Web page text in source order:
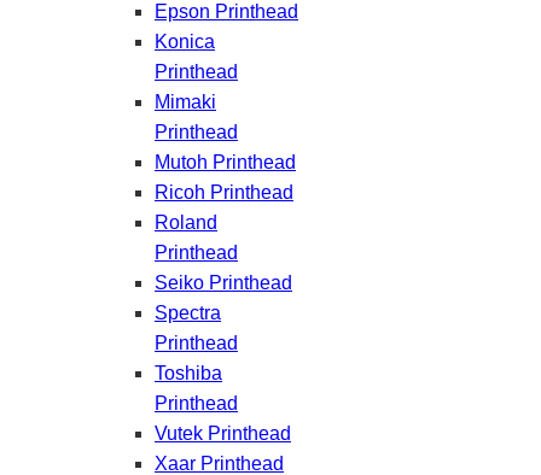
Epson Printhead
Konica
Printhead
Mimaki
Printhead
Mutoh Printhead
Ricoh Printhead
Roland
Printhead
Seiko Printhead
Spectra
Printhead
Toshiba
Printhead
Vutek Printhead
Xaar Printhead